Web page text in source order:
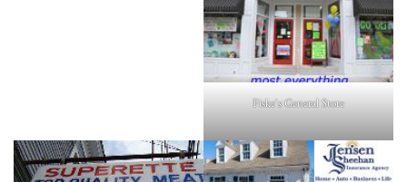
Fiske's General Store